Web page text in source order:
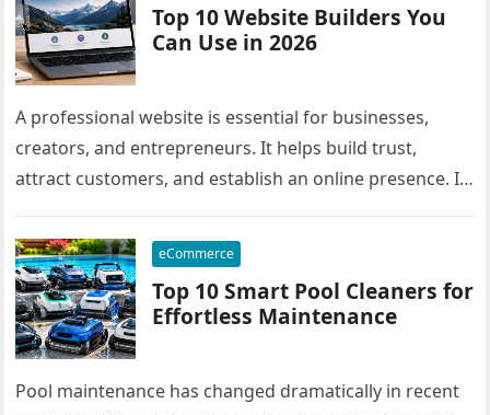
Top 10 Website Builders You
Can Use in 2026
A professional website is essential for businesses,
creators, and entrepreneurs. It helps build trust,
attract customers, and establish an online presence. In
eCommerce
Top 10 Smart Pool Cleaners for
Effortless Maintenance
Pool maintenance has changed dramatically in recent